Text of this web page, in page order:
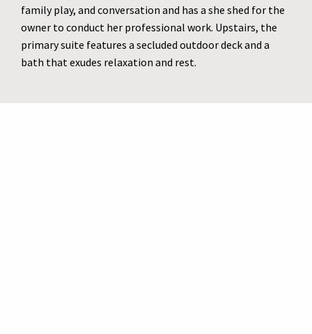
family play, and conversation and has a she shed for the
owner to conduct her professional work. Upstairs, the
primary suite features a secluded outdoor deck and a
bath that exudes relaxation and rest.